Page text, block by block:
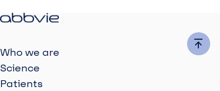
Who we are
Science
Patients